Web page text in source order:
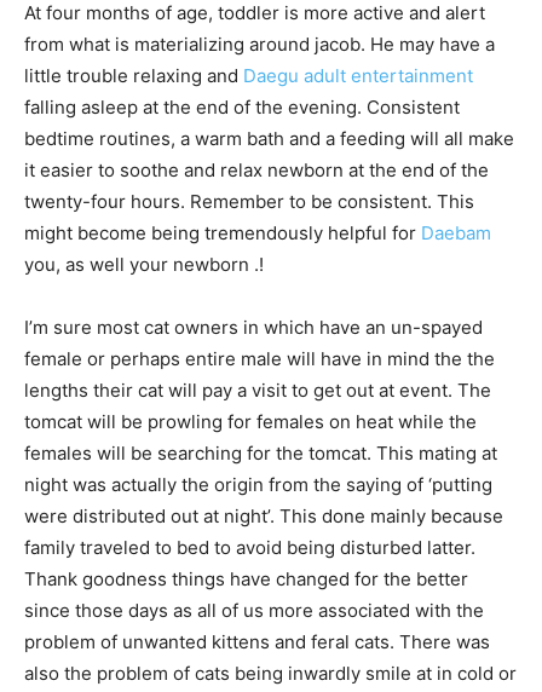
At four months of age, toddler is more active and alert
from what is materializing around jacob. He may have a
little trouble relaxing and Daegu adult entertainment
falling asleep at the end of the evening. Consistent
bedtime routines, a warm bath and a feeding will all make
it easier to soothe and relax newborn at the end of the
twenty-four hours. Remember to be consistent. This
might become being tremendously helpful for Daebam
you, as well your newborn .!
I’m sure most cat owners in which have an un-spayed
female or perhaps entire male will have in mind the the
lengths their cat will pay a visit to get out at event. The
tomcat will be prowling for females on heat while the
females will be searching for the tomcat. This mating at
night was actually the origin from the saying of ‘putting
were distributed out at night’. This done mainly because
family traveled to bed to avoid being disturbed latter.
Thank goodness things have changed for the better
since those days as all of us more associated with the
problem of unwanted kittens and feral cats. There was
also the problem of cats being inwardly smile at in cold or